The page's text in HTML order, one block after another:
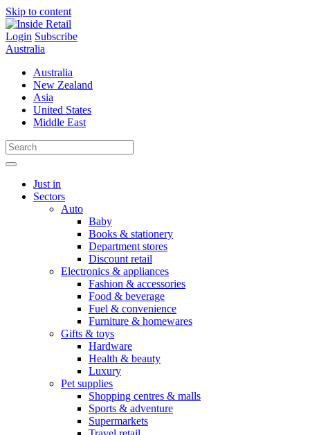
Skip to content
Login Subscribe
Australia
Australia
New Zealand
Asia
United States
Middle East
Just in
Sectors
Auto
Baby
Books & stationery
Department stores
Discount retail
Electronics & appliances
Fashion & accessories
Food & beverage
Fuel & convenience
Furniture & homewares
Gifts & toys
Hardware
Health & beauty
Luxury
Pet supplies
Shopping centres & malls
Sports & adventure
Supermarkets